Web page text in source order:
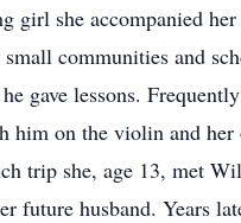
girl she accompanied
communities and
gave lessons.
him on the violin and her
trip she, age 13, met
future husband. Years